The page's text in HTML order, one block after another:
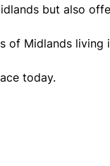
but also
of Midlands living
today.